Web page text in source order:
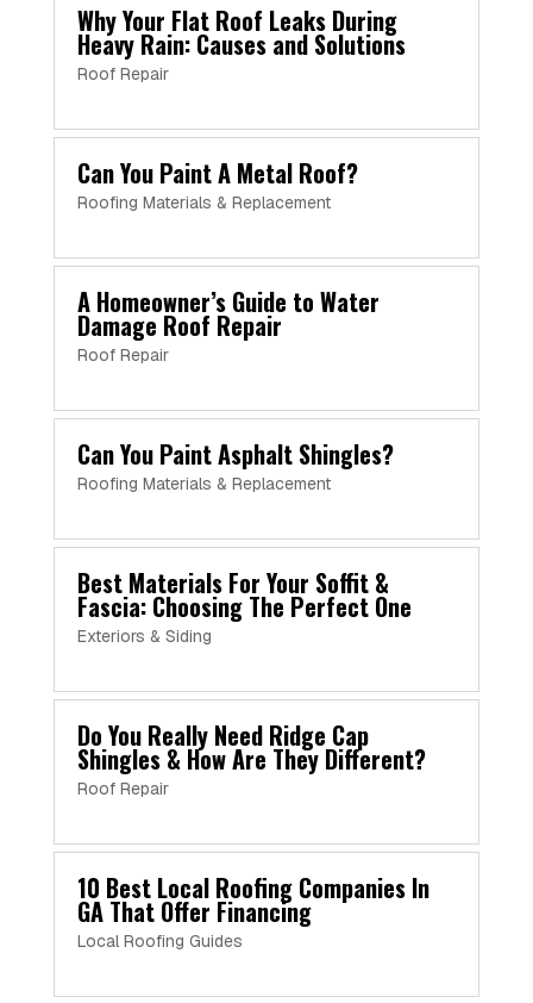
Why Your Flat Roof Leaks During
Heavy Rain: Causes and Solutions
Roof Repair
Can You Paint A Metal Roof?
Roofing Materials & Replacement
A Homeowner’s Guide to Water
Damage Roof Repair
Roof Repair
Can You Paint Asphalt Shingles?
Roofing Materials & Replacement
Best Materials For Your Soffit &
Fascia: Choosing The Perfect One
Exteriors & Siding
Do You Really Need Ridge Cap
Shingles & How Are They Different?
Roof Repair
10 Best Local Roofing Companies In
GA That Offer Financing
Local Roofing Guides